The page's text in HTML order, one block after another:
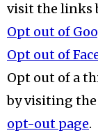
visit the links
Opt out of
Opt out of
Opt out of a
by visiting the
opt-out page.